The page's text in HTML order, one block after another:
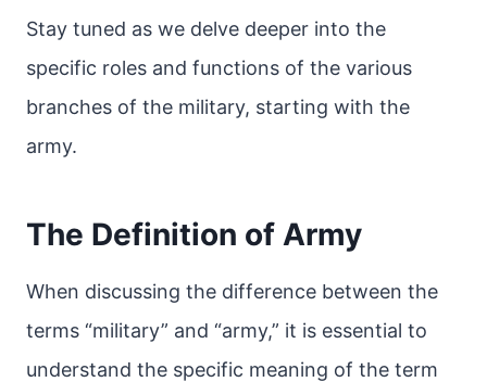
Stay tuned as we delve deeper into the
specific roles and functions of the various
branches of the military, starting with the
army.
The Definition of Army
When discussing the difference between the
terms “military” and “army,” it is essential to
understand the specific meaning of the term